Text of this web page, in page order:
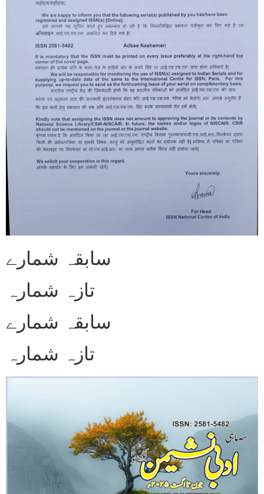
سابقہ شمارے
تازہ شمارہ
سابقہ شمارے
تازہ شمارہ